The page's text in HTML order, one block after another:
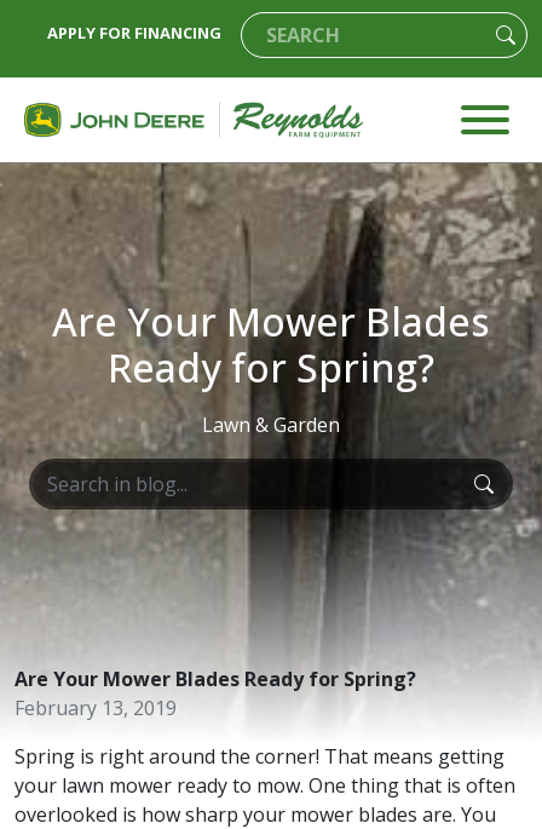
APPLY FOR FINANCING
Are Your Mower Blades
Ready for Spring?
Lawn & Garden
Are Your Mower Blades Ready for Spring?
February 13, 2019
Spring is right around the corner! That means getting
your lawn mower ready to mow. One thing that is often
overlooked is how sharp your mower blades are. You